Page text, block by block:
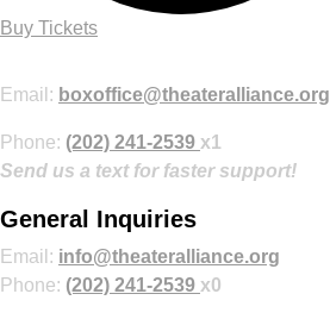
Buy Tickets
Email: boxoffice@theateralliance.org
Phone: (202) 241-2539 x1
Send us a text for faster support!
General Inquiries
Email: info@theateralliance.org
Phone: (202) 241-2539 x0